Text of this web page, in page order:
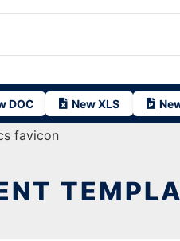
DOC New XLS